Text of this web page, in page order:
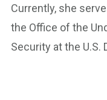
Currently, she
the Office of the
Security at the